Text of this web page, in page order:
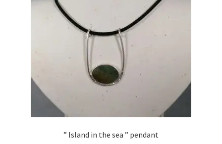
” Island in the sea ” pendant